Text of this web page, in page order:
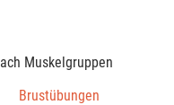
Muskelgruppen
Brustübungen